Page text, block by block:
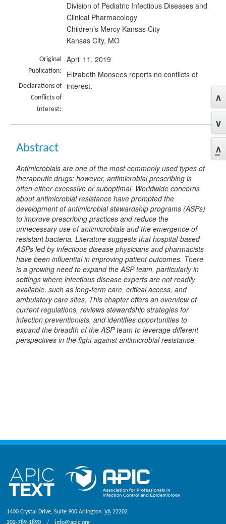
Division of Pediatric Infectious Diseases and
Clinical Pharmacology
Children’s Mercy Kansas City
Kansas City, MO
Original
Publication:
April 11, 2019
Declarations of
Conflicts of
Interest:
Elizabeth Monsees reports no conflicts of
interest.
Abstract
Antimicrobials are one of the most commonly used types of
therapeutic drugs; however, antimicrobial prescribing is
often either excessive or suboptimal. Worldwide concerns
about antimicrobial resistance have prompted the
development of antimicrobial stewardship programs (ASPs)
to improve prescribing practices and reduce the
unnecessary use of antimicrobials and the emergence of
resistant bacteria. Literature suggests that hospital-based
ASPs led by infectious disease physicians and pharmacists
have been influential in improving patient outcomes. There
is a growing need to expand the ASP team, particularly in
settings where infectious disease experts are not readily
available, such as long-term care, critical access, and
ambulatory care sites. This chapter offers an overview of
current regulations, reviews stewardship strategies for
infection preventionists, and identifies opportunities to
expand the breadth of the ASP team to leverage different
perspectives in the fight against antimicrobial resistance.
1400 Crystal Drive, Suite 900 Arlington,VA 22202
202-789-1890
info@apic.org